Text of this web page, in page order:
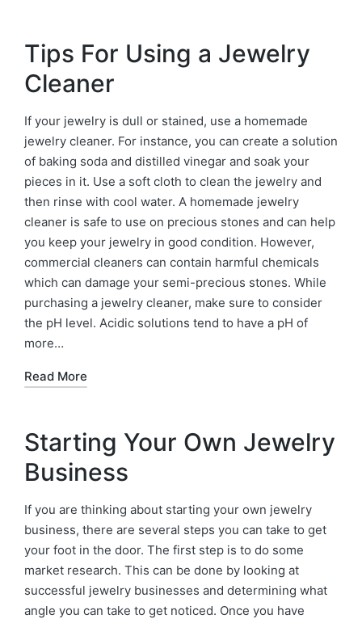
Tips For Using a Jewelry
Cleaner
If your jewelry is dull or stained, use a homemade
jewelry cleaner. For instance, you can create a solution
of baking soda and distilled vinegar and soak your
pieces in it. Use a soft cloth to clean the jewelry and
then rinse with cool water. A homemade jewelry
cleaner is safe to use on precious stones and can help
you keep your jewelry in good condition. However,
commercial cleaners can contain harmful chemicals
which can damage your semi-precious stones. While
purchasing a jewelry cleaner, make sure to consider
the pH level. Acidic solutions tend to have a pH of
more…
Read More
Starting Your Own Jewelry
Business
If you are thinking about starting your own jewelry
business, there are several steps you can take to get
your foot in the door. The first step is to do some
market research. This can be done by looking at
successful jewelry businesses and determining what
angle you can take to get noticed. Once you have